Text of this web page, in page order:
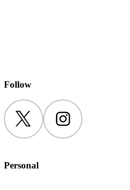
Follow
Twitter Instagram
Personal